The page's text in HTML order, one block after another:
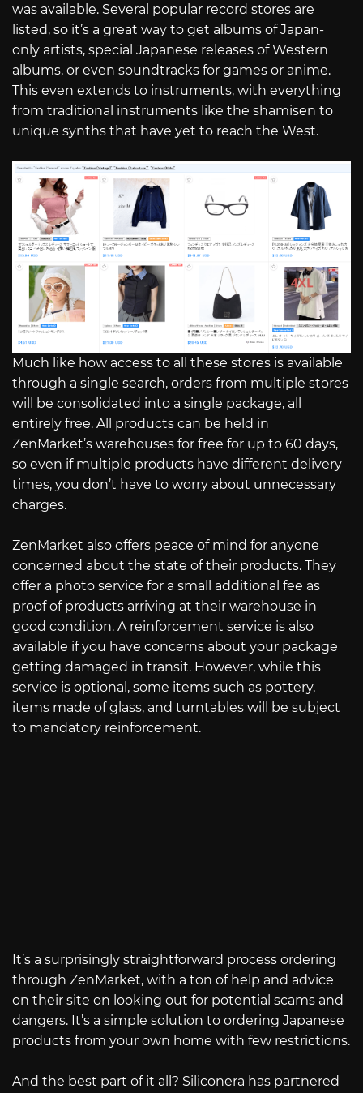
was available. Several popular record stores are
listed, so it’s a great way to get albums of Japan-
only artists, special Japanese releases of Western
albums, or even soundtracks for games or anime.
This even extends to instruments, with everything
from traditional instruments like the shamisen to
unique synths that have yet to reach the West.
Much like how access to all these stores is available
through a single search, orders from multiple stores
will be consolidated into a single package, all
entirely free. All products can be held in
ZenMarket’s warehouses for free for up to 60 days,
so even if multiple products have different delivery
times, you don’t have to worry about unnecessary
charges.
ZenMarket also offers peace of mind for anyone
concerned about the state of their products. They
offer a photo service for a small additional fee as
proof of products arriving at their warehouse in
good condition. A reinforcement service is also
available if you have concerns about your package
getting damaged in transit. However, while this
service is optional, some items such as pottery,
items made of glass, and turntables will be subject
to mandatory reinforcement.
It’s a surprisingly straightforward process ordering
through ZenMarket, with a ton of help and advice
on their site on looking out for potential scams and
dangers. It’s a simple solution to ordering Japanese
products from your own home with few restrictions.
And the best part of it all? Siliconera has partnered